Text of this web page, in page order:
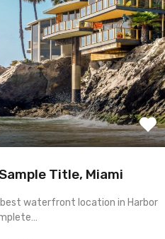
Title, Miami
waterfront location in Harbor